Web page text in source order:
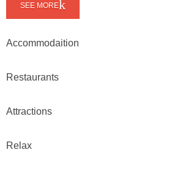
SEE MORE
Accommodaition
Restaurants
Attractions
Relax